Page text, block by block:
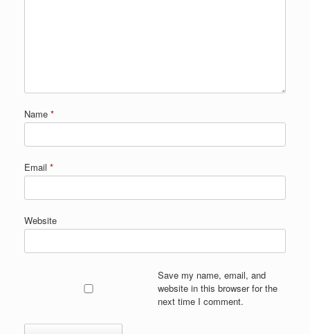
Name *
Email *
Website
Save my name, email, and
website in this browser for the
next time I comment.